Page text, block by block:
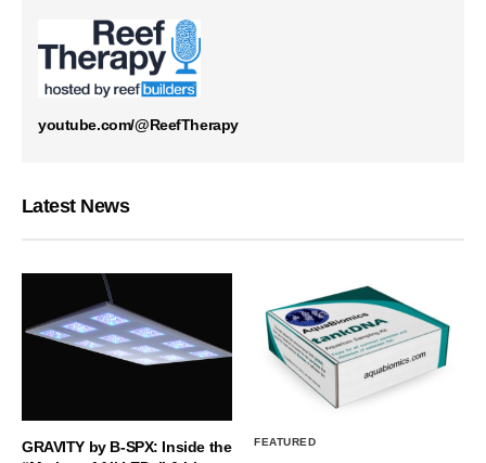
youtube.com/@ReefTherapy
Latest News
GRAVITY by B-SPX: Inside the
FEATURED